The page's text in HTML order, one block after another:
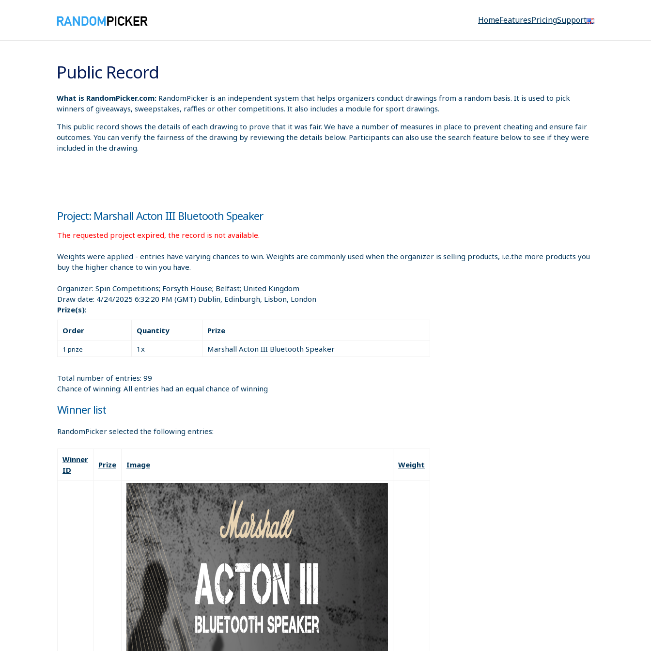
HomeFeaturesPricingSupport
Public Record
What is RandomPicker.com: RandomPicker is an independent system that helps organizers conduct drawings from a random basis. It is used to pick
winners of giveaways, sweepstakes, raffles or other competitions. It also includes a module for sport drawings.
This public record shows the details of each drawing to prove that it was fair. We have a number of measures in place to prevent cheating and ensure fair
outcomes. You can verify the fairness of the drawing by reviewing the details below. Participants can also use the search feature below to see if they were
included in the drawing.
Project: Marshall Acton III Bluetooth Speaker
The requested project expired, the record is not available.
Weights were applied - entries have varying chances to win. Weights are commonly used when the organizer is selling products, i.e.the more products you
buy the higher chance to win you have.
Organizer: Spin Competitions; Forsyth House; Belfast; United Kingdom
Draw date: 4/24/2025 6:32:20 PM (GMT) Dublin, Edinburgh, Lisbon, London
Prize(s):
Order Quantity Prize
1 prize 1x Marshall Acton III Bluetooth Speaker
Total number of entries: 99
Chance of winning: All entries had an equal chance of winning
Winner list
RandomPicker selected the following entries:
Winner
ID
Prize Image Weight